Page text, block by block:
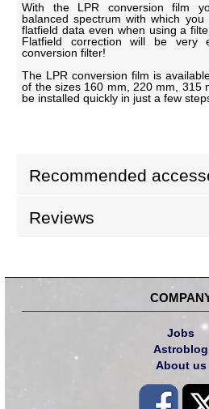
With the LPR conversion film
balanced spectrum with which
flatfield data even when using a
Flatfield correction will be very
conversion filter!
The LPR conversion film is
of the sizes 160 mm, 220 mm, 315
be installed quickly in just a few
Recommended
Reviews
Jobs
Astroblog
About us